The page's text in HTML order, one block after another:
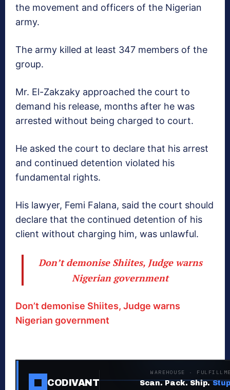
the movement and officers of the Nigerian
army.
The army killed at least 347 members of the
group.
Mr. El-Zakzaky approached the court to
demand his release, months after he was
arrested without being charged to court.
He asked the court to declare that his arrest
and continued detention violated his
fundamental rights.
His lawyer, Femi Falana, said the court should
declare that the continued detention of his
client without charging him, was unlawful.
Don’t demonise Shiites, Judge warns
Nigerian government
Don’t demonise Shiites, Judge warns
Nigerian government
CODIVANT
WAREHOUSE ·
Scan. Pack. Ship.